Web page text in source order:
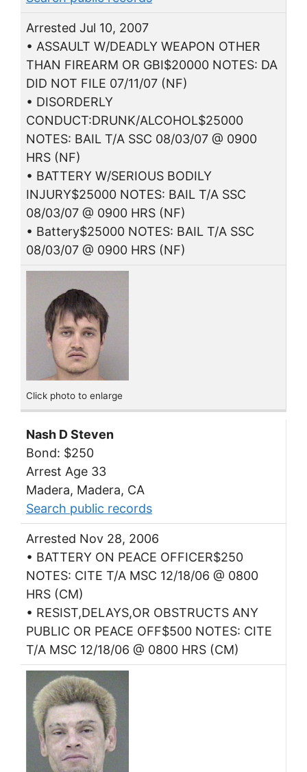
Arrested Jul 10, 2007
• ASSAULT W/DEADLY WEAPON OTHER
THAN FIREARM OR GBI$20000 NOTES: DA
DID NOT FILE 07/11/07 (NF)
• DISORDERLY
CONDUCT:DRUNK/ALCOHOL$25000
NOTES: BAIL T/A SSC 08/03/07 @ 0900
HRS (NF)
• BATTERY W/SERIOUS BODILY
INJURY$25000 NOTES: BAIL T/A SSC
08/03/07 @ 0900 HRS (NF)
• Battery$25000 NOTES: BAIL T/A SSC
08/03/07 @ 0900 HRS (NF)
Click photo to enlarge
Nash D Steven
Bond: $250
Arrest Age 33
Madera, Madera, CA
Search public records
Arrested Nov 28, 2006
• BATTERY ON PEACE OFFICER$250
NOTES: CITE T/A MSC 12/18/06 @ 0800
HRS (CM)
• RESIST,DELAYS,OR OBSTRUCTS ANY
PUBLIC OR PEACE OFF$500 NOTES: CITE
T/A MSC 12/18/06 @ 0800 HRS (CM)